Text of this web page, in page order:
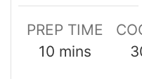
PREP TIME
10 mins